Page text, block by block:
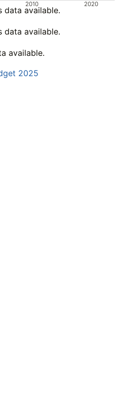
2010 2020
data available.
data available.
available.
2025